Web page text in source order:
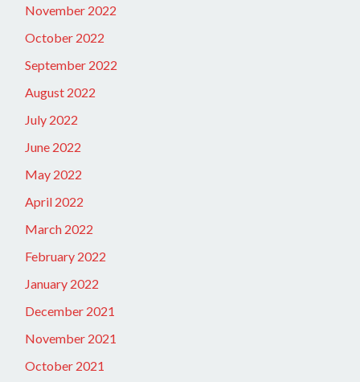
November 2022
October 2022
September 2022
August 2022
July 2022
June 2022
May 2022
April 2022
March 2022
February 2022
January 2022
December 2021
November 2021
October 2021